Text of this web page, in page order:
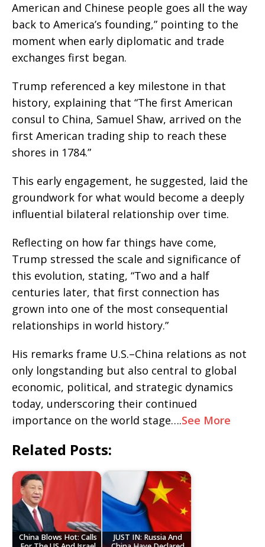
American and Chinese people goes all the way
back to America’s founding,” pointing to the
moment when early diplomatic and trade
exchanges first began.
Trump referenced a key milestone in that
history, explaining that “The first American
consul to China, Samuel Shaw, arrived on the
first American trading ship to reach these
shores in 1784.”
This early engagement, he suggested, laid the
groundwork for what would become a deeply
influential bilateral relationship over time.
Reflecting on how far things have come,
Trump stressed the scale and significance of
this evolution, stating, “Two and a half
centuries later, that first connection has
grown into one of the most consequential
relationships in world history.”
His remarks frame U.S.–China relations as not
only longstanding but also central to global
economic, political, and strategic dynamics
today, underscoring their continued
importance on the world stage….See More
Related Posts:
China Blows Hot: Calls
JUST IN: Russia And